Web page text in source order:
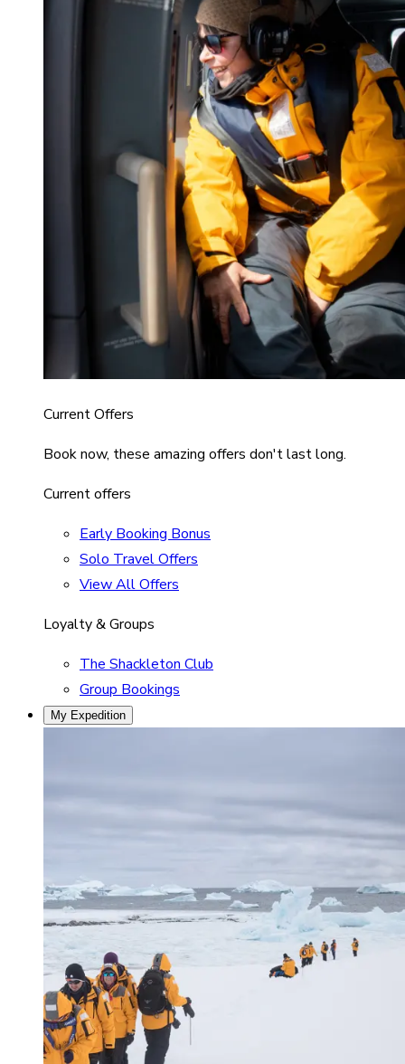
Current Offers
Book now, these amazing offers don't last long.
Current offers
Early Booking Bonus
Solo Travel Offers
View All Offers
Loyalty & Groups
The Shackleton Club
Group Bookings
My Expedition